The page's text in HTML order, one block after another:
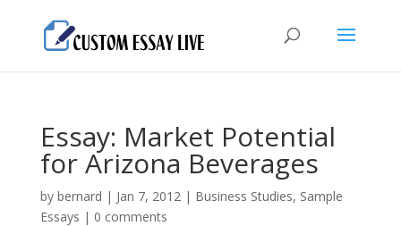
Essay: Market Potential
for Arizona Beverages
by bernard | Jan 7, 2012| Business Studies, Sample
Essays | 0 comments